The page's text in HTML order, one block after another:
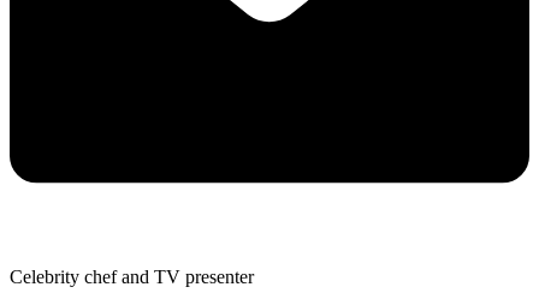
Celebrity chef and TV presenter